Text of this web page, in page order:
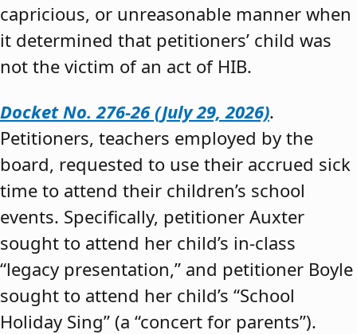
capricious, or unreasonable manner when
it determined that petitioners’ child was
not the victim of an act of HIB.
Docket No. 276-26 (July 29, 2026).
Petitioners, teachers employed by the
board, requested to use their accrued sick
time to attend their children’s school
events. Specifically, petitioner Auxter
sought to attend her child’s in-class
“legacy presentation,” and petitioner Boyle
sought to attend her child’s “School
Holiday Sing” (a “concert for parents”).